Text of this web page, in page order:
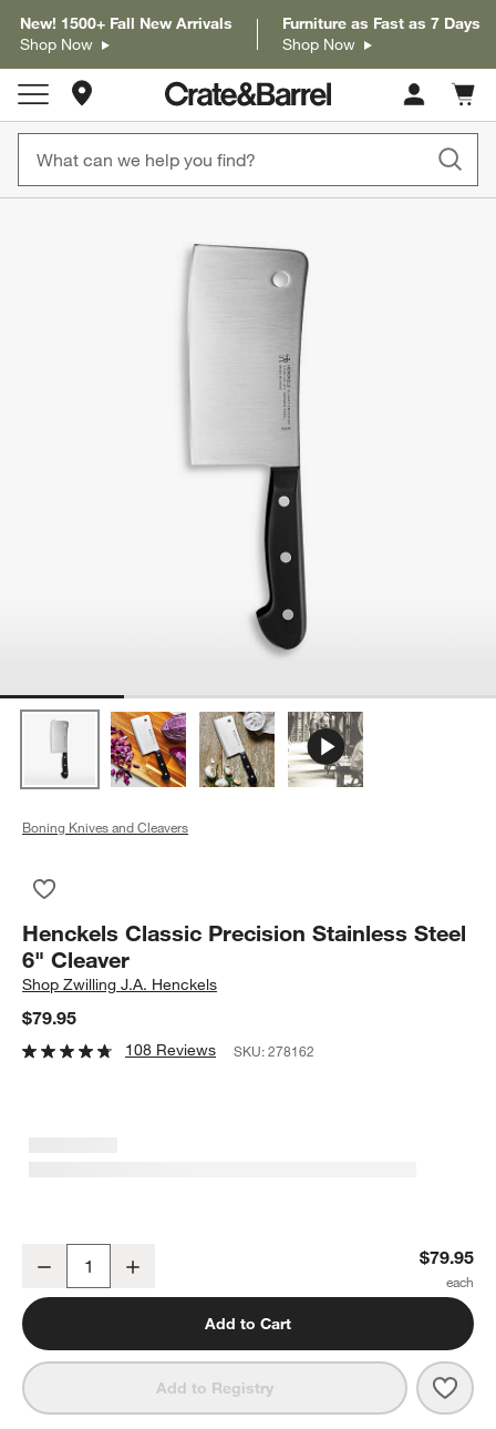
New! 1500+ Fall New Arrivals
Shop Now
Furniture as Fast as 7 Days
Shop Now
Store Locations
Cart
items
Boning Knives and Cleavers
Henckels Classic Precision Stainless Steel
6" Cleaver
ShopZwilling J.A. Henckels
$79.95
108 Reviews SKU:278162
Decrease $79.95
Add to Cart
Add to Registry